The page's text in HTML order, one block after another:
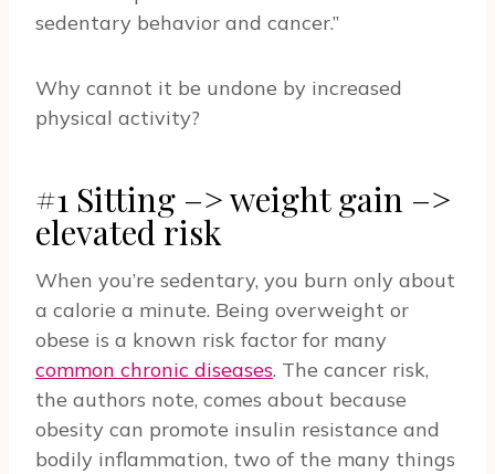
sedentary behavior and cancer.”
Why cannot it be undone by increased
physical activity?
#1 Sitting –> weight gain –>
elevated risk
When you’re sedentary, you burn only about
a calorie a minute. Being overweight or
obese is a known risk factor for many
common chronic diseases. The cancer risk,
the authors note, comes about because
obesity can promote insulin resistance and
bodily inflammation, two of the many things